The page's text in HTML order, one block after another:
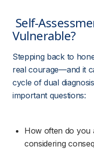
Vulnerable?
Stepping back to
real courage—and it
cycle of dual
important questions:
How often do you
considering